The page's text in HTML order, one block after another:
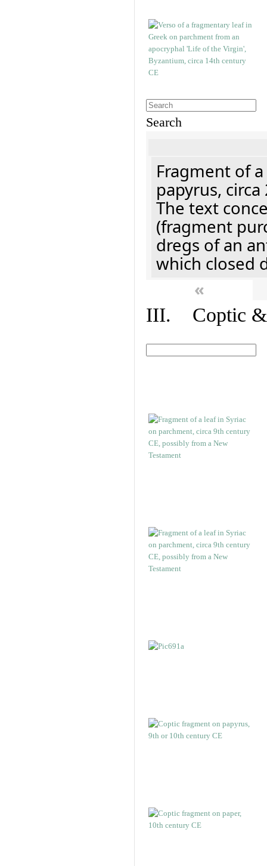
Search
Fragment of
papyrus, circa
The text
(fragment
dregs of an
which closed
«
III. Coptic &